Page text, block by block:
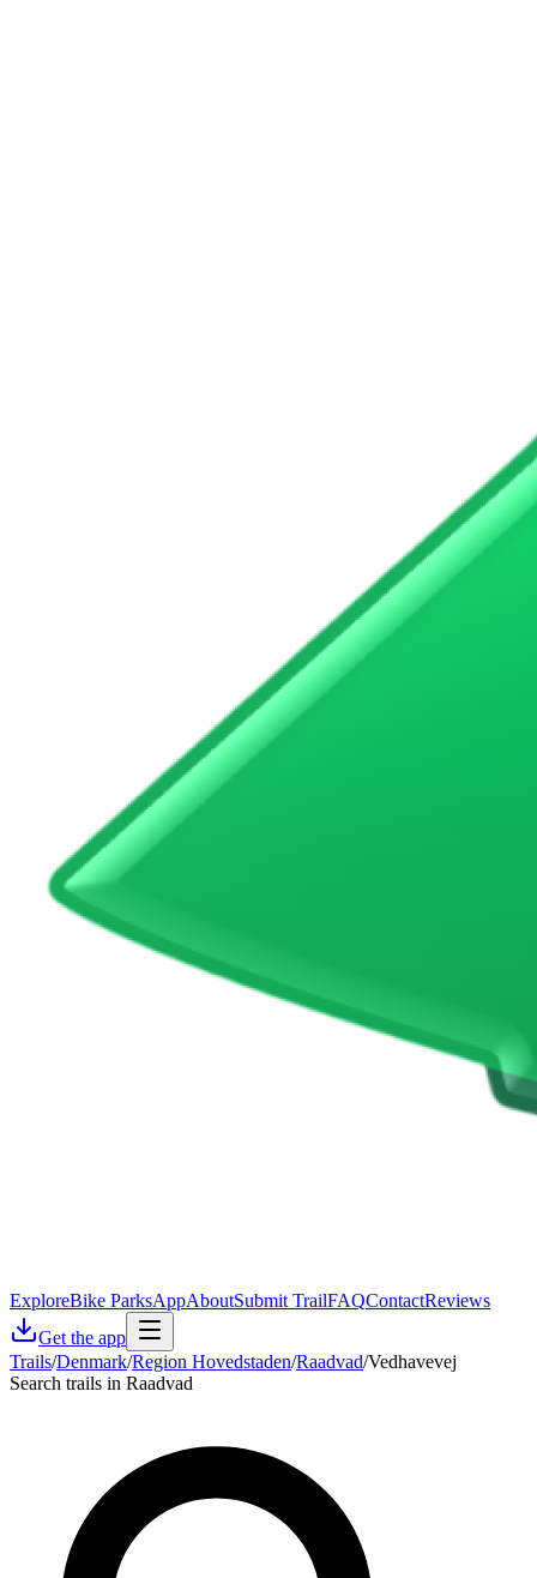
ExploreBike ParksAppAboutSubmit TrailFAQContactReviews
Get the app
Trails/Denmark/Region Hovedstaden/Raadvad/Vedhavevej
Search trails in Raadvad